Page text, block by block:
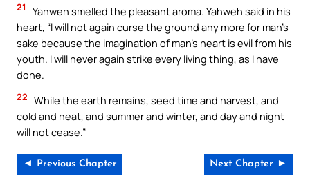
21
Yahweh smelled the pleasant aroma. Yahweh said in his
heart, “I will not again curse the ground any more for man’s
sake because the imagination of man’s heart is evil from his
youth. I will never again strike every living thing, as I have
done.
22 While the earth remains, seed time and harvest, and
cold and heat, and summer and winter, and day and night
will not cease.”
◄ Previous Chapter Next Chapter ►